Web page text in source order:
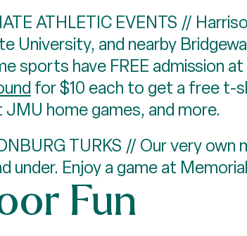
ATHLETIC EVENTS //
University, and nearby
sports have FREE admission
for $10 each to get a free t-
home games, and more.
TURKS // Our very
under. Enjoy a game at
Fun